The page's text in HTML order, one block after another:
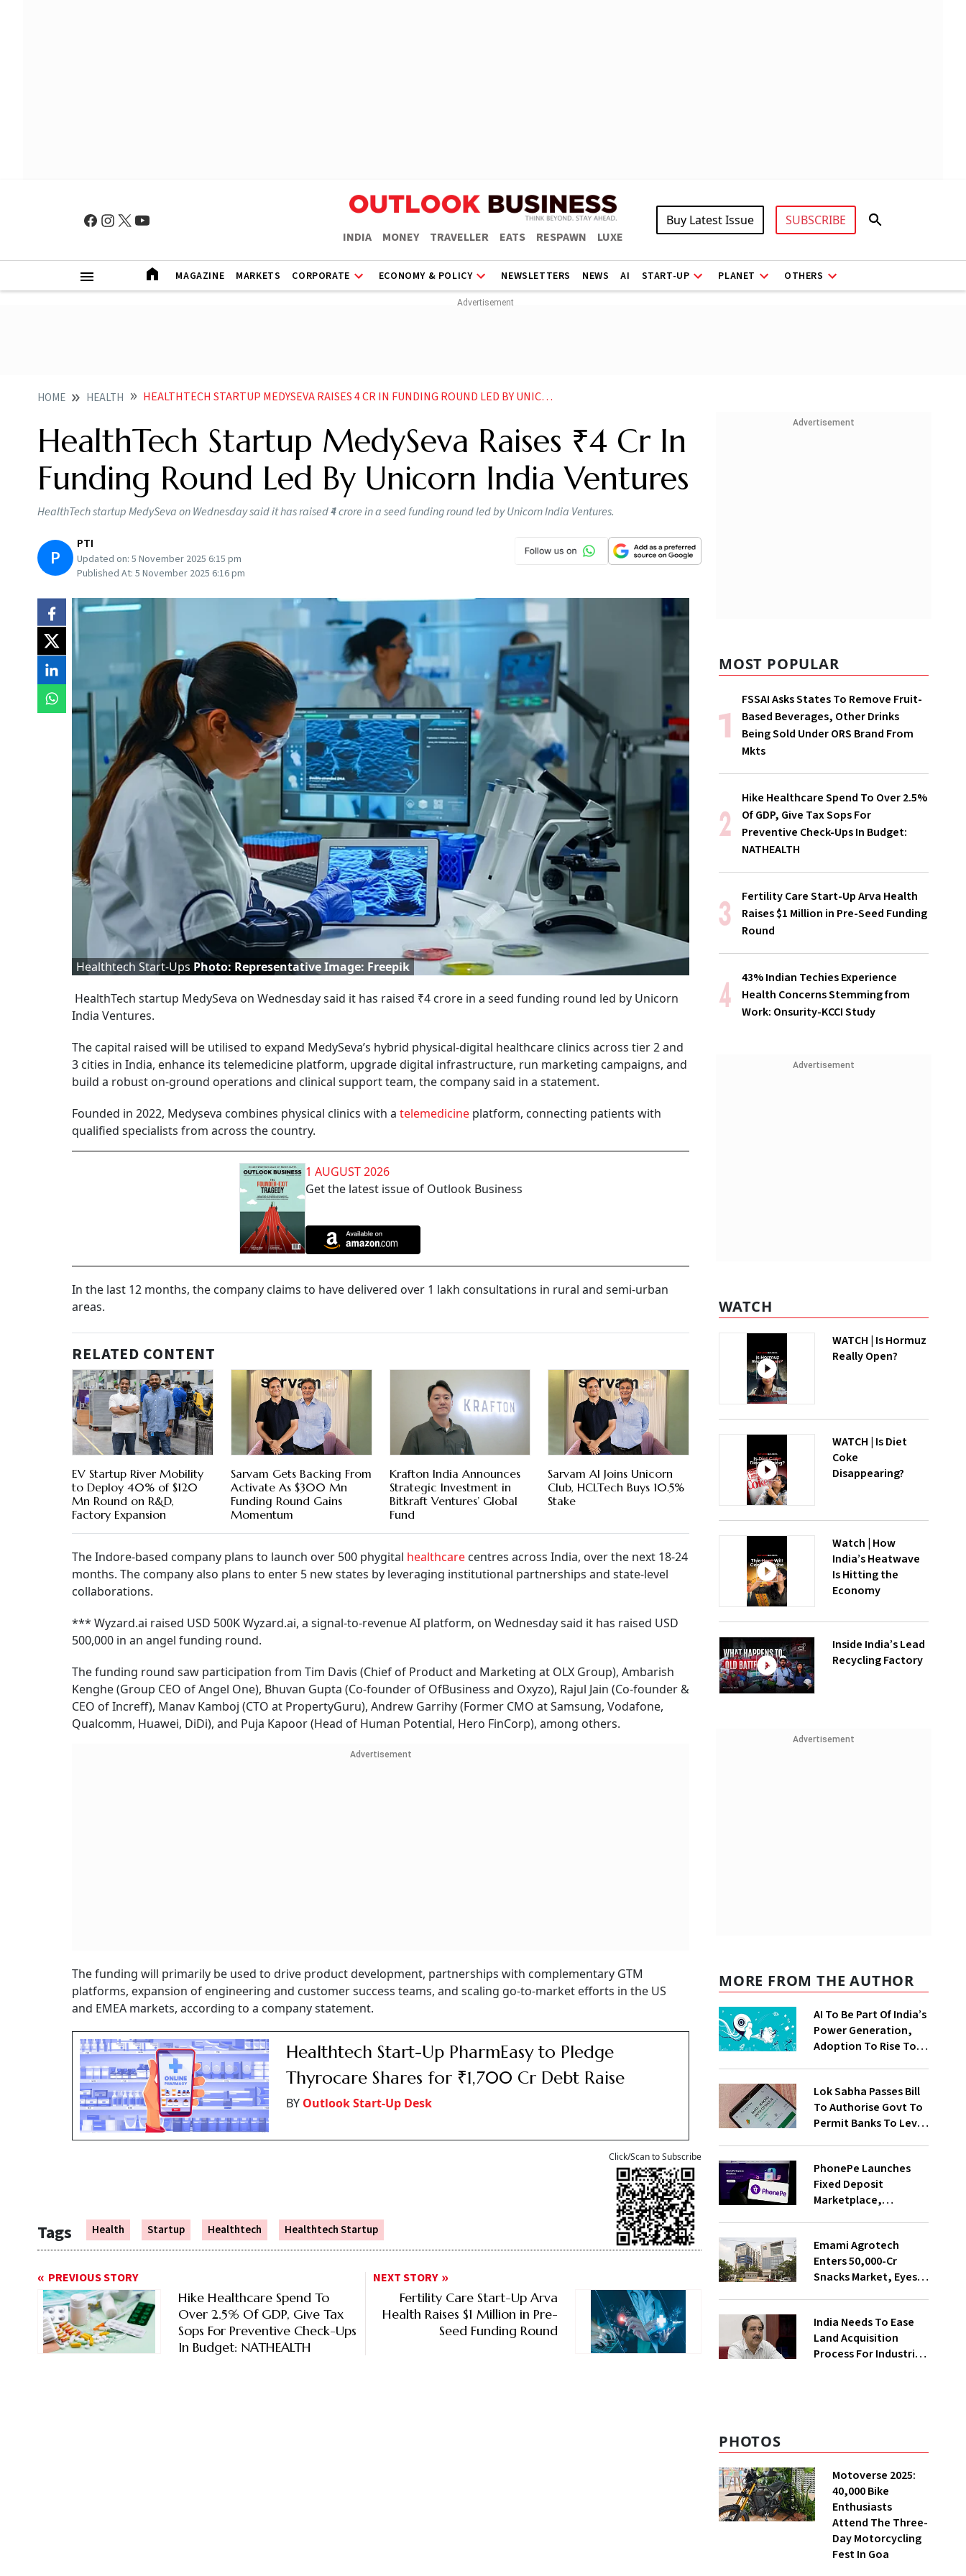
INDIA MONEY TRAVELLER EATS RESPAWN LUXE
Buy Latest Issue SUBSCRIBE
MAGAZINE MARKETS CORPORATE ECONOMY & POLICY NEWSLETTERS NEWS AI START-UP PLANET OTHERS
HOME HEALTH HEALTHTECH STARTUP MEDYSEVA RAISES 4 CR IN FUNDING ROUND LED BY UNICORN INDIA VENTURES
HealthTech Startup MedySeva Raises ₹4 Cr In
Funding Round Led By Unicorn India Ventures
HealthTech startup MedySeva on Wednesday said it has raised ₹4 crore in a seed funding round led by Unicorn India Ventures.
P
PTI
Updated on: 5 November 2025 6:15 pm
Published At: 5 November 2025 6:16 pm
Healthtech Start-Ups Photo: Representative Image: Freepik
HealthTech startup MedySeva on Wednesday said it has raised ₹4 crore in a seed funding round led by Unicorn
India Ventures.
The capital raised will be utilised to expand MedySeva’s hybrid physical-digital healthcare clinics across tier 2 and
3 cities in India, enhance its telemedicine platform, upgrade digital infrastructure, run marketing campaigns, and
build a robust on-ground operations and clinical support team, the company said in a statement.
Founded in 2022, Medyseva combines physical clinics with a telemedicine platform, connecting patients with
qualified specialists from across the country.
1 AUGUST 2026
Get the latest issue of Outlook Business
In the last 12 months, the company claims to have delivered over 1 lakh consultations in rural and semi-urban
areas.
RELATED CONTENT
EV Startup River Mobility
to Deploy 40% of $120
Mn Round on R&D,
Factory Expansion
Sarvam Gets Backing From
Activate As $300 Mn
Funding Round Gains
Momentum
Krafton India Announces
Strategic Investment in
Bitkraft Ventures’ Global
Fund
Sarvam AI Joins Unicorn
Club, HCLTech Buys 10.5%
Stake
The Indore-based company plans to launch over 500 phygital healthcare centres across India, over the next 18-24
months. The company also plans to enter 5 new states by leveraging institutional partnerships and state-level
collaborations.
*** Wyzard.ai raised USD 500K Wyzard.ai, a signal-to-revenue AI platform, on Wednesday said it has raised USD
500,000 in an angel funding round.
The funding round saw participation from Tim Davis (Chief of Product and Marketing at OLX Group), Ambarish
Kenghe (Group CEO of Angel One), Bhuvan Gupta (Co-founder of OfBusiness and Oxyzo), Rajul Jain (Co-founder &
CEO of Increff), Manav Kamboj (CTO at PropertyGuru), Andrew Garrihy (Former CMO at Samsung, Vodafone,
Qualcomm, Huawei, DiDi), and Puja Kapoor (Head of Human Potential, Hero FinCorp), among others.
Advertisement
The funding will primarily be used to drive product development, partnerships with complementary GTM
platforms, expansion of engineering and customer success teams, and scaling go-to-market efforts in the US
and EMEA markets, according to a company statement.
Healthtech Start-Up PharmEasy to Pledge
Thyrocare Shares for ₹1,700 Cr Debt Raise
BY Outlook Start-Up Desk
Tags Health Startup Healthtech Healthtech Startup
Click/Scan to Subscribe
PREVIOUS STORY
Hike Healthcare Spend To
Over 2.5% Of GDP, Give Tax
Sops For Preventive Check-Ups
In Budget: NATHEALTH
NEXT STORY
Fertility Care Start-Up Arva
Health Raises $1 Million in Pre-
Seed Funding Round
Advertisement
MOST POPULAR
FSSAI Asks States To Remove Fruit-
Based Beverages, Other Drinks
Being Sold Under ORS Brand From
Mkts
Hike Healthcare Spend To Over 2.5%
Of GDP, Give Tax Sops For
Preventive Check-Ups In Budget:
NATHEALTH
Fertility Care Start-Up Arva Health
Raises $1 Million in Pre-Seed Funding
Round
43% Indian Techies Experience
Health Concerns Stemming from
Work: Onsurity-KCCI Study
Advertisement
WATCH
WATCH | Is Hormuz
Really Open?
WATCH | Is Diet
Coke
Disappearing?
Watch | How
India’s Heatwave
Is Hitting the
Economy
Inside India’s Lead
Recycling Factory
Advertisement
MORE FROM THE AUTHOR
AI To Be Part Of India’s
Power Generation,
Adoption To Rise To
Lok Sabha Passes Bill
To Authorise Govt To
Permit Banks To Levy
PhonePe Launches
Fixed Deposit
Marketplace,
With Shivalik SFB
Emami Agrotech
Enters ₹50,000-Cr
Snacks Market, Eyes
India Needs To Ease
Land Acquisition
Process For Industries
PHOTOS
Motoverse 2025:
40,000 Bike
Enthusiasts
Attend The Three-
Day Motorcycling
Fest In Goa